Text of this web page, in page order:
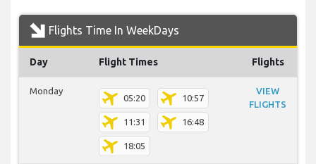
Flights Time In WeekDays
Day Flight Times Flights
Monday
05:20 10:57
11:31 16:48
18:05
VIEW
FLIGHTS